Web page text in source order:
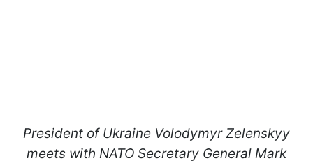
President of Ukraine Volodymyr Zelenskyy
meets with NATO Secretary General Mark